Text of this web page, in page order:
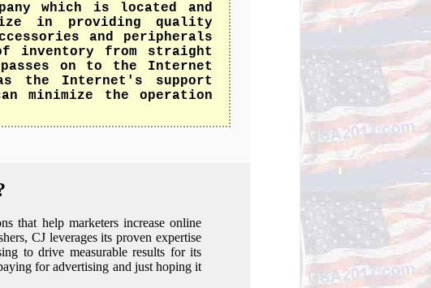
which is located and
in providing quality
and peripherals
inventory from straight
on to the Internet
the Internet's support
minimize the operation
that help marketers increase online
CJ leverages its proven expertise
to drive measurable results for its
for advertising and just hoping it